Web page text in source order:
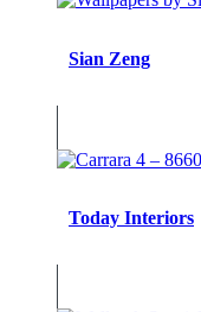
Sian Zeng
Today Interiors